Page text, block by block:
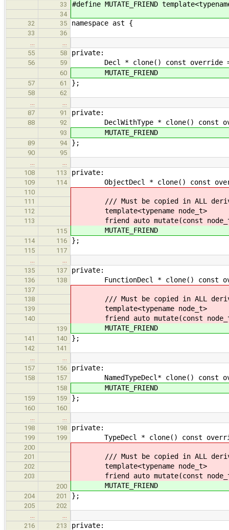
33 #define MUTATE_FRIEND
34
32
35 namespace ast {
33
36
55
58 private:
56 59 Decl * clone() const override
60 MUTATE_FRIEND
57 61 };
58
62
87
91 private:
88 92 DeclWithType * clone() const
93 MUTATE_FRIEND
89 94 };
90
95
108
113 private:
109 114 ObjectDecl * clone() const
110
111
/// Must be copied in ALL
112 template<typename node_t>
113 friend auto mutate(const
115 MUTATE_FRIEND
114 116 };
115
117
135
137 private:
136 138 FunctionDecl * clone() const
137
138
/// Must be copied in ALL
139 template<typename node_t>
140 friend auto mutate(const
139 MUTATE_FRIEND
141 140 };
142
141
157
156 private:
158 157 NamedTypeDecl* clone() const
158 MUTATE_FRIEND
159 159 };
160
160
198
198 private:
199 199 TypeDecl * clone() const
200
201
/// Must be copied in ALL
202 template<typename node_t>
203 friend auto mutate(const
200 MUTATE_FRIEND
204 201 };
205
202
216
213 private: